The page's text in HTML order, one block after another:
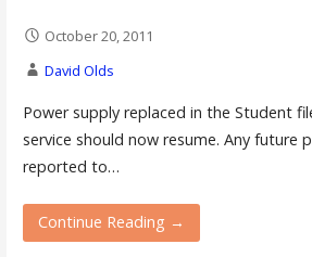
October 20, 2011
David Olds
Power supply replaced in the Student
service should now resume. Any future
reported to…
Continue Reading →